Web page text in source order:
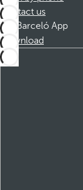
Contact us
Barceló App
Download